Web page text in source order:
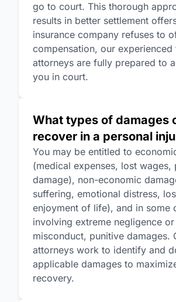
go to court. This thorough
results in better settlement
insurance company refuses to
compensation, our experienced
attorneys are fully prepared to
you in court.
What types of damages
recover in a personal
You may be entitled to
(medical expenses, lost wages,
damage), non-economic
suffering, emotional distress,
enjoyment of life), and in some
involving extreme negligence
misconduct, punitive damages.
attorneys work to identify and
applicable damages to
recovery.